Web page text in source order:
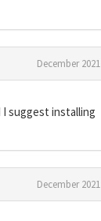
December 2021
I suggest installing
December 2021